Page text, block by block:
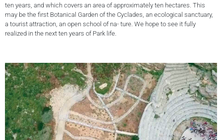
ten years, and which covers an area of approximately ten hectares. This
may be the first Botanical Garden of the Cyclades, an ecological sanctuary,
a tourist attraction, an open school of na- ture. We hope to see it fully
realized in the next ten years of Park life.